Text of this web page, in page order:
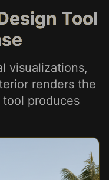
Tool
visualizations,
renders the
produces